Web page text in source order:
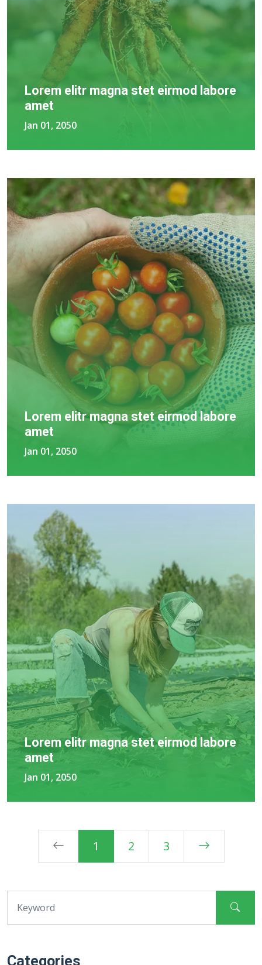
Lorem elitr magna stet eirmod labore
amet
Jan 01, 2050
Lorem elitr magna stet eirmod labore
amet
Jan 01, 2050
Lorem elitr magna stet eirmod labore
amet
Jan 01, 2050
1 2 3
Categories